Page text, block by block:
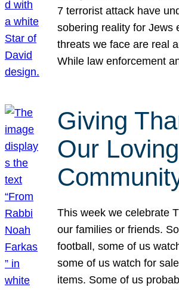
7 terrorist attack have
sobering reality for Jews
threats we face are real
While law enforcement
Giving
Our Loving
This week we celebrate
our families or friends.
football, some of us
some of us watch for
items. Some of us